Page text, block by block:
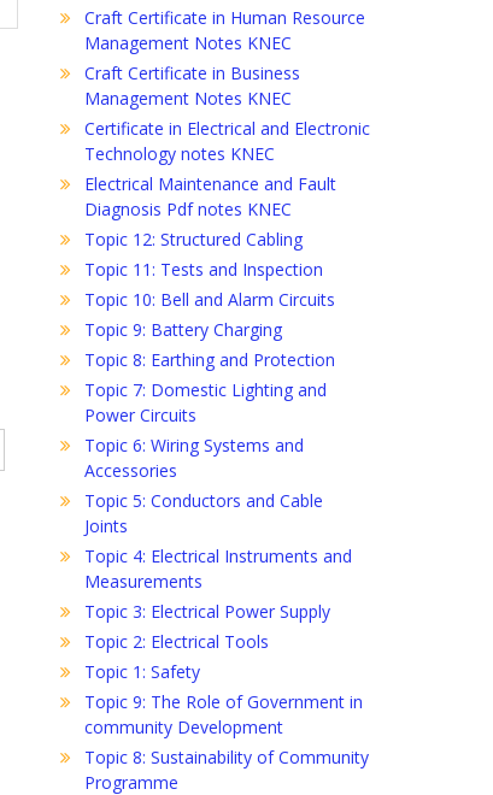
Craft Certificate in Human Resource
Management Notes KNEC
Craft Certificate in Business
Management Notes KNEC
Certificate in Electrical and Electronic
Technology notes KNEC
Electrical Maintenance and Fault
Diagnosis Pdf notes KNEC
Topic 12: Structured Cabling
Topic 11: Tests and Inspection
Topic 10: Bell and Alarm Circuits
Topic 9: Battery Charging
Topic 8: Earthing and Protection
Topic 7: Domestic Lighting and
Power Circuits
Topic 6: Wiring Systems and
Accessories
Topic 5: Conductors and Cable
Joints
Topic 4: Electrical Instruments and
Measurements
Topic 3: Electrical Power Supply
Topic 2: Electrical Tools
Topic 1: Safety
Topic 9: The Role of Government in
community Development
Topic 8: Sustainability of Community
Programme